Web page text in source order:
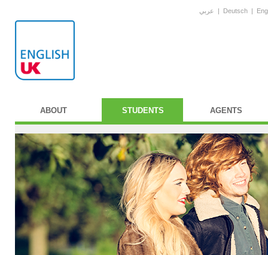
عربي | Deutsch |
ABOUT STUDENTS AGENTS